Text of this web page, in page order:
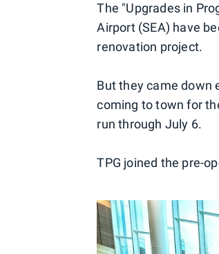
The "Upgrades in
Airport (SEA) have
renovation project.
But they came down
coming to town for
run through July 6.
TPG joined the pre-